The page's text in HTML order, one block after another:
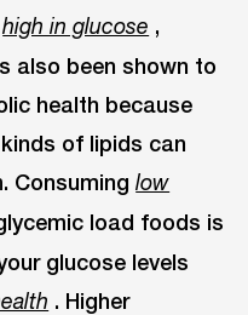
high in glucose ,
also been shown to
health because
of lipids can
Consuminglow
load foods is
glucose levels
. Higher